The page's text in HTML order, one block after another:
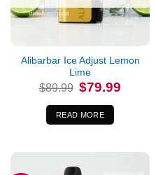
Alibarbar Ice Adjust Lemon
Lime
$89.99 Original
price
was:
$89.99.
$79.99
READ MORE